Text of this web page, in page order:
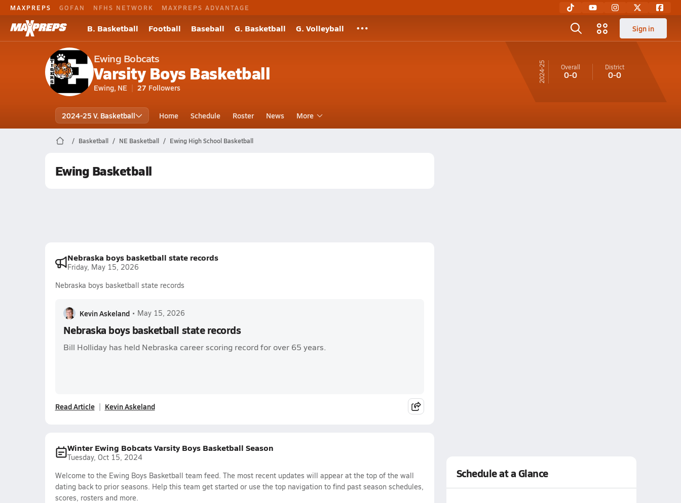
MAXPREPS GOFAN NFHS NETWORK MAXPREPS ADVANTAGE
B. Basketball Football Baseball G. Basketball G. Volleyball Sign in
Ewing Bobcats
Varsity Boys Basketball
Ewing, NE 27 Followers
24-25 Overall
0-0
District
0-0
2024-25 V. Basketball Home Schedule Roster News More
Basketball NE Basketball Ewing High School Basketball
Ewing Basketball
Nebraska boys basketball state records
Friday, May 15, 2026
Nebraska boys basketball state records
Kevin Askeland • May 15, 2026
Nebraska boys basketball state records
Bill Holliday has held Nebraska career scoring record for over 65 years.
Read Article Kevin Askeland
Winter Ewing Bobcats Varsity Boys Basketball Season
Tuesday, Oct 15, 2024
Welcome to the Ewing Boys Basketball team feed. The most recent updates will appear at the top of the wall
dating back to prior seasons. Help this team get started or use the top navigation to find past season schedules,
scores, rosters and more.
Schedule at a Glance